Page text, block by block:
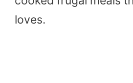
loves.